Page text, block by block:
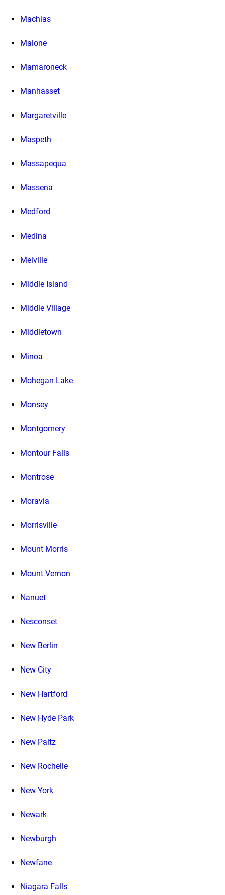
Machias
Malone
Mamaroneck
Manhasset
Margaretville
Maspeth
Massapequa
Massena
Medford
Medina
Melville
Middle Island
Middle Village
Middletown
Minoa
Mohegan Lake
Monsey
Montgomery
Montour Falls
Montrose
Moravia
Morrisville
Mount Morris
Mount Vernon
Nanuet
Nesconset
New Berlin
New City
New Hartford
New Hyde Park
New Paltz
New Rochelle
New York
Newark
Newburgh
Newfane
Niagara Falls